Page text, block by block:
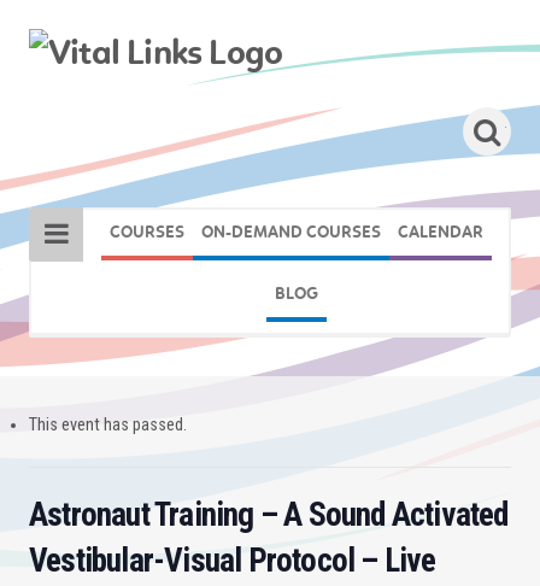
COURSES ON-DEMAND COURSES CALENDAR
BLOG
This event has passed.
Astronaut Training – A Sound Activated
Vestibular-Visual Protocol – Live